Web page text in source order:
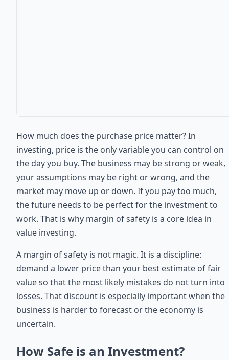
How much does the purchase price matter? In
investing, price is the only variable you can control on
the day you buy. The business may be strong or weak,
your assumptions may be right or wrong, and the
market may move up or down. If you pay too much,
the future needs to be perfect for the investment to
work. That is why margin of safety is a core idea in
value investing.
A margin of safety is not magic. It is a discipline:
demand a lower price than your best estimate of fair
value so that the most likely mistakes do not turn into
losses. That discount is especially important when the
business is harder to forecast or the economy is
uncertain.
How Safe is an Investment?